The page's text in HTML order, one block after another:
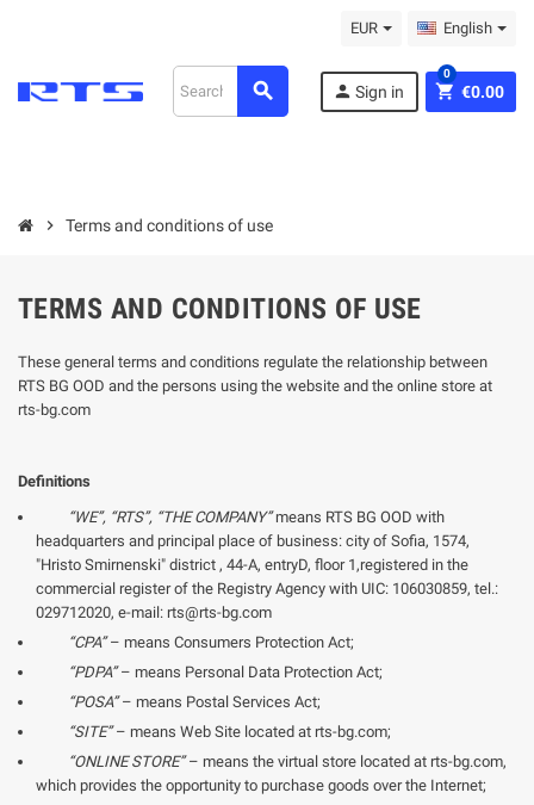
EUR English
search person Sign in shopping_cart €0.00
0
chevron_right Terms and conditions of use
TERMS AND CONDITIONS OF USE
These general terms and conditions regulate the relationship between
RTS BG OOD and the persons using the website and the online store at
rts-bg.com
Definitions
“WE”, “RTS”, “THE COMPANY”means RTS BG OOD with
headquarters and principal place of business: city of Sofia, 1574,
"Hristo Smirnenski" district , 44-A, entryD, floor 1,registered in the
commercial register of the Registry Agency with UIC: 106030859, tel.:
029712020, e-mail: rts@rts-bg.com
“CPA”– means Consumers Protection Act;
“PDPA”– means Personal Data Protection Act;
“POSA”– means Postal Services Act;
“SITE”– means Web Site located at rts-bg.com;
“ONLINE STORE”– means the virtual store located at rts-bg.com,
which provides the opportunity to purchase goods over the Internet;